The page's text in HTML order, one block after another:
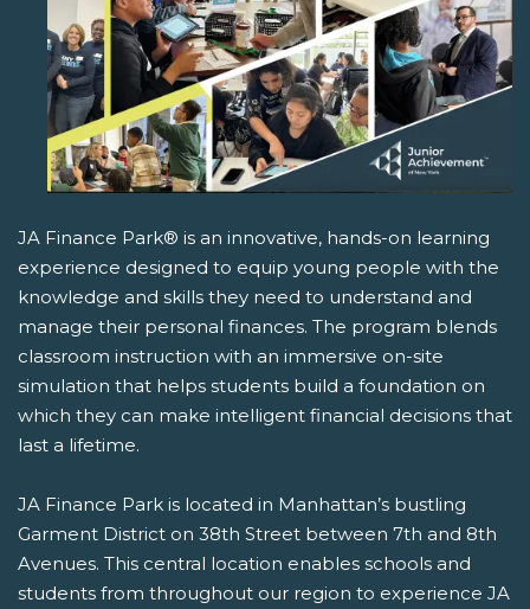
JA Finance Park® is an innovative, hands-on learning
experience designed to equip young people with the
knowledge and skills they need to understand and
manage their personal finances. The program blends
classroom instruction with an immersive on-site
simulation that helps students build a foundation on
which they can make intelligent financial decisions that
last a lifetime.
JA Finance Park is located in Manhattan’s bustling
Garment District on 38th Street between 7th and 8th
Avenues. This central location enables schools and
students from throughout our region to experience JA